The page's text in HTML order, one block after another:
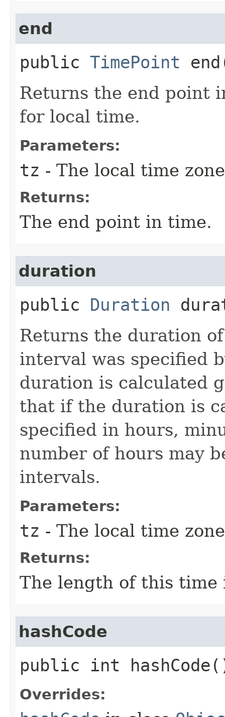
end
public TimePoint
Returns the end point
for local time.
Parameters:
tz - The local time
Returns:
The end point in time.
duration
public Duration
Returns the duration
interval was specified
duration is calculated
that if the duration is
specified in hours,
number of hours may
intervals.
Parameters:
tz - The local time
Returns:
The length of this time
hashCode
public int
Overrides: